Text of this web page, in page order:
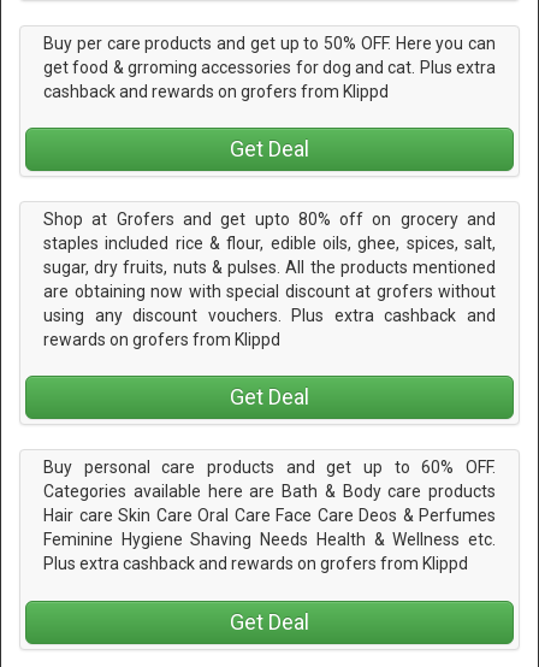
Buy per care products and get up to 50% OFF. Here you can
get food & grroming accessories for dog and cat. Plus extra
cashback and rewards on grofers from Klippd
Get Deal
Shop at Grofers and get upto 80% off on grocery and
staples included rice & flour, edible oils, ghee, spices, salt,
sugar, dry fruits, nuts & pulses. All the products mentioned
are obtaining now with special discount at grofers without
using any discount vouchers. Plus extra cashback and
rewards on grofers from Klippd
Get Deal
Buy personal care products and get up to 60% OFF.
Categories available here are Bath & Body care products
Hair care Skin Care Oral Care Face Care Deos & Perfumes
Feminine Hygiene Shaving Needs Health & Wellness etc.
Plus extra cashback and rewards on grofers from Klippd
Get Deal